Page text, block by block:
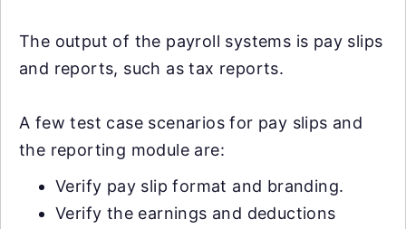
The output of the payroll systems is pay slips
and reports, such as tax reports.
A few test case scenarios for pay slips and
the reporting module are:
Verify pay slip format and branding.
Verify the earnings and deductions